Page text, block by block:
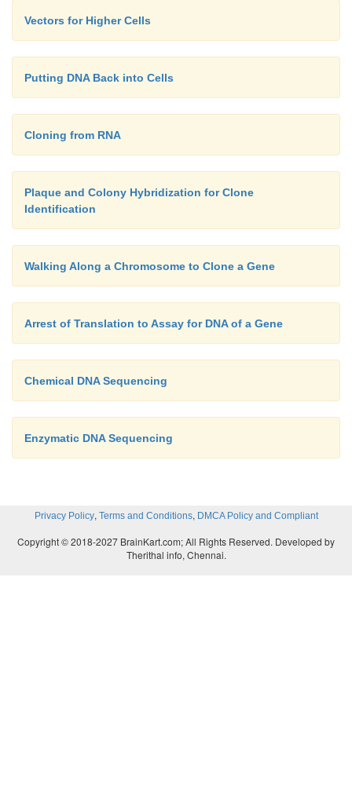
Vectors for Higher Cells
Putting DNA Back into Cells
Cloning from RNA
Plaque and Colony Hybridization for Clone
Identification
Walking Along a Chromosome to Clone a Gene
Arrest of Translation to Assay for DNA of a Gene
Chemical DNA Sequencing
Enzymatic DNA Sequencing
Privacy Policy, Terms and Conditions, DMCA Policy and Compliant
Copyright © 2018-2027 BrainKart.com; All Rights Reserved. Developed by
Therithal info, Chennai.